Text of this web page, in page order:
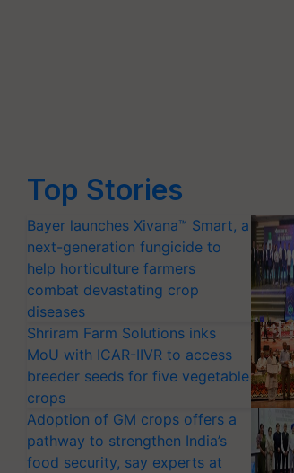
Top Stories
Bayer launches Xivana™ Smart, a
next-generation fungicide to
help horticulture farmers
combat devastating crop
diseases
Shriram Farm Solutions inks
MoU with ICAR-IIVR to access
breeder seeds for five vegetable
crops
Adoption of GM crops offers a
pathway to strengthen India’s
food security, say experts at